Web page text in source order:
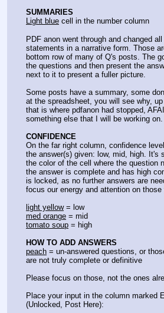
SUMMARIES
Light blue cell in the number column
PDF anon went through and changed
statements in a narrative form. Those
bottom row of many of Q's posts. The
the questions and then present the
next to it to present a fuller picture.
Some posts have a summary, some
at the spreadsheet, you will see why,
that is where pdfanon had stopped,
something else that I will be working on.
CONFIDENCE
On the far right column, confidence
the answer(s) given: low, mid, high. It's
the color of the cell where the question
the answer is complete and has high
is locked, as no further answers are
focus our energy and attention on those
light yellow = low
med orange = mid
tomato soup = high
HOW TO ADD ANSWERS
peach = un-answered questions, or
are not truly complete or definitive
Please focus on those, not the ones
Place your input in the column marked
(Unlocked, Post Here):